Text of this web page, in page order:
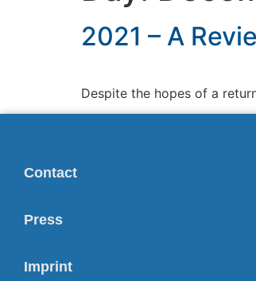
2021 – A
Despite the hopes of a
Contact
Press
Imprint